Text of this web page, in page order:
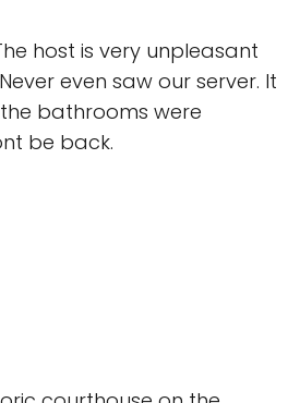
host is very unpleasant
even saw our server. It
bathrooms were
be back.